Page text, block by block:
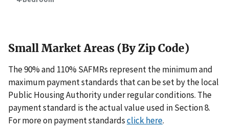
Small Market Areas (By Zip Code)
The 90% and 110% SAFMRs represent the minimum and
maximum payment standards that can be set by the local
Public Housing Authority under regular conditions. The
payment standard is the actual value used in Section 8.
For more on payment standardsclick here.